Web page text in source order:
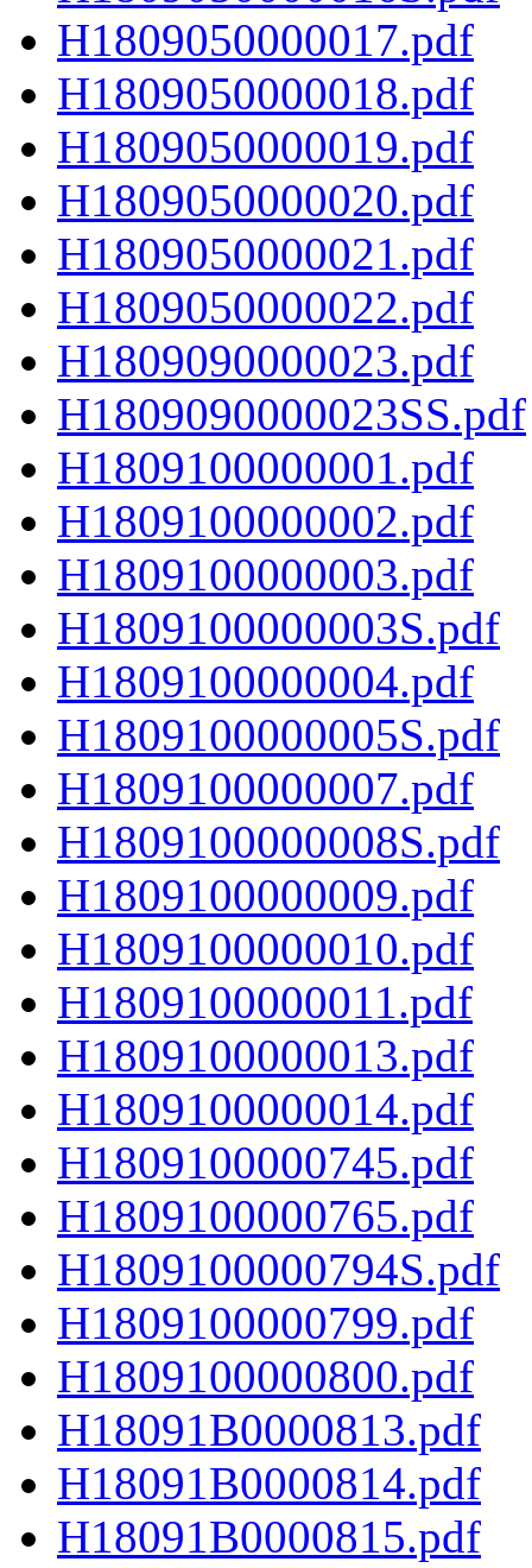
H1809050000017.pdf
H1809050000018.pdf
H1809050000019.pdf
H1809050000020.pdf
H1809050000021.pdf
H1809050000022.pdf
H1809090000023.pdf
H1809090000023SS.pdf
H1809100000001.pdf
H1809100000002.pdf
H1809100000003.pdf
H1809100000003S.pdf
H1809100000004.pdf
H1809100000005S.pdf
H1809100000007.pdf
H1809100000008S.pdf
H1809100000009.pdf
H1809100000010.pdf
H1809100000011.pdf
H1809100000013.pdf
H1809100000014.pdf
H1809100000745.pdf
H1809100000765.pdf
H1809100000794S.pdf
H1809100000799.pdf
H1809100000800.pdf
H18091B0000813.pdf
H18091B0000814.pdf
H18091B0000815.pdf